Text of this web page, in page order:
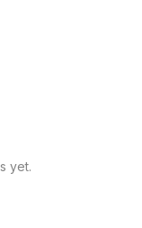
yet.